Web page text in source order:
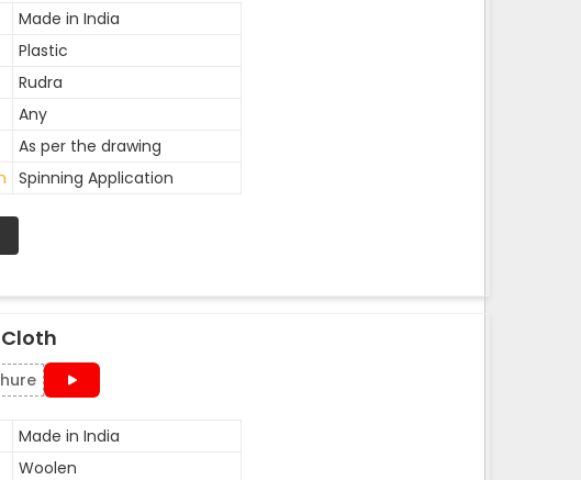
Made in India
Plastic
Rudra
Any
As per the drawing
Spinning Application
Made in India
Woolen